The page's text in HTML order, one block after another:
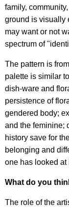
family,
ground is visually
may want or not
spectrum of
The pattern is
palette is similar
dish-ware and
persistence of
gendered body;
and the feminine;
history save for
belonging and
one has looked at
What do you
The role of the